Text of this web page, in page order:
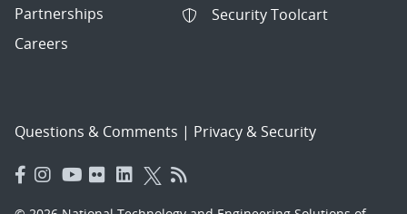
Partnerships
Careers
Security Toolcart
Questions & Comments | Privacy & Security